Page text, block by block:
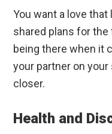
You want a love
shared plans for
being there when it
your partner on
closer.
Health and